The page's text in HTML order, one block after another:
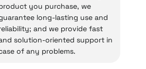
you purchase, we
long-lasting use and
and we provide fast
solution-oriented support in
of any problems.